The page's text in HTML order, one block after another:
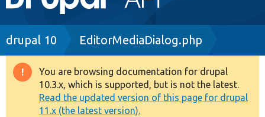
navigation
Drupal 8+
Other projects
Breadcrumb
drupal 10 EditorMediaDialog.php
Warning
message
You are browsing documentation for drupal
10.3.x, which is supported, but is not the latest.
Read the updated version of this page for drupal
11.x (the latest version).